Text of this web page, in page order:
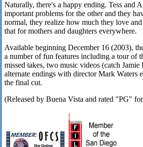
Naturally, there's a happy ending. Tess and
important problems for the other and they
normal, they realize how much they love
that for mothers and daughters everywhere.
Available beginning December 16 (2003),
a number of fun features including a tour of
missed takes, two music videos (catch
alternate endings with director Mark
the final cut.
(Released by Buena Vista and rated "PG"